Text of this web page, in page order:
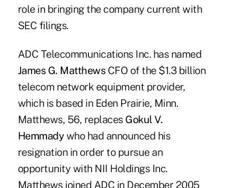
role in bringing the company current with
SEC filings.
ADC Telecommunications Inc. has named
James G. MatthewsCFO of the $1.3 billion
telecom network equipment provider,
which is based in Eden Prairie, Minn.
Matthews, 56, replaces Gokul V.
Hemmady who had announced his
resignation in order to pursue an
opportunity with NII Holdings Inc.
Matthews joined ADC in December 2005